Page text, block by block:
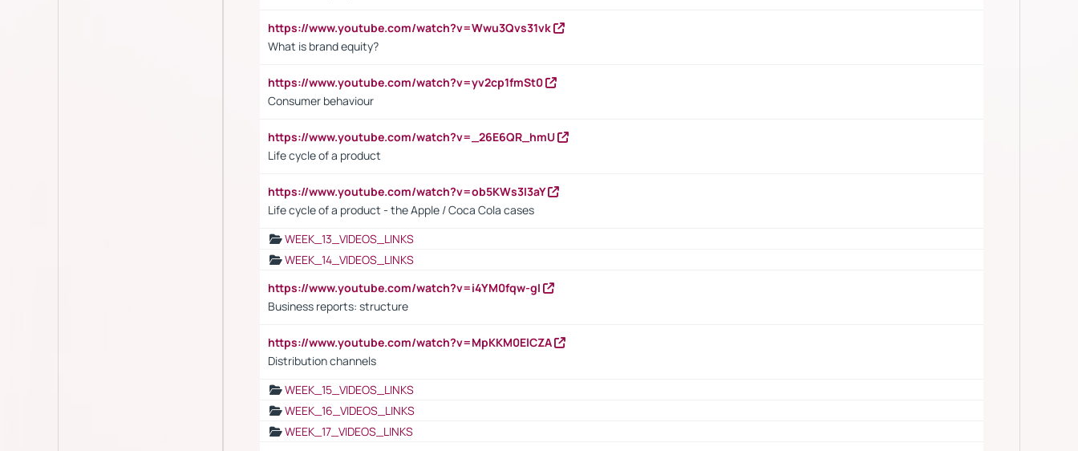
https://www.youtube.com/watch?v=Wwu3Qvs31vk
What is brand equity?
https://www.youtube.com/watch?v=yv2cp1fmSt0
Consumer behaviour
https://www.youtube.com/watch?v=_26E6QR_hmU
Life cycle of a product
https://www.youtube.com/watch?v=ob5KWs3I3aY
Life cycle of a product - the Apple / Coca Cola cases
WEEK_13_VIDEOS_LINKS
WEEK_14_VIDEOS_LINKS
https://www.youtube.com/watch?v=i4YM0fqw-gI
Business reports: structure
https://www.youtube.com/watch?v=MpKKM0ElCZA
Distribution channels
WEEK_15_VIDEOS_LINKS
WEEK_16_VIDEOS_LINKS
WEEK_17_VIDEOS_LINKS